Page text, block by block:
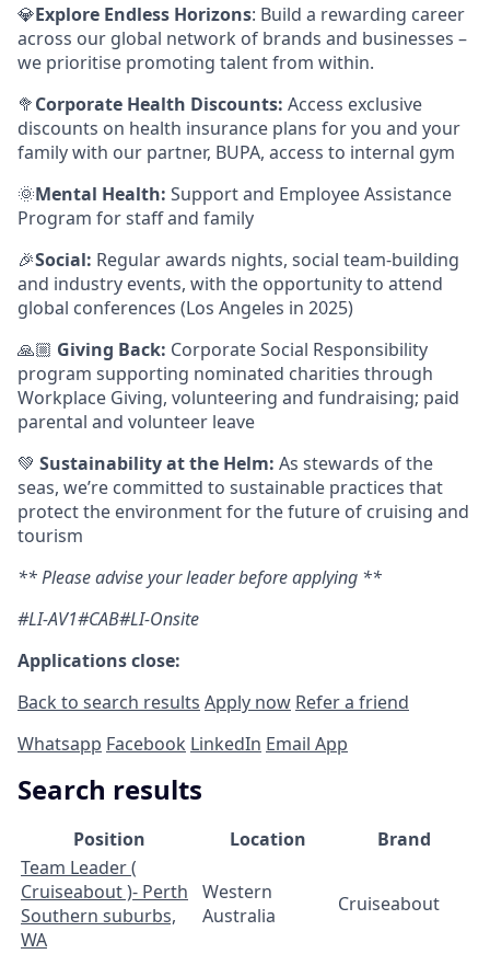
💎Explore Endless Horizons: Build a rewarding career
across our global network of brands and businesses –
we prioritise promoting talent from within.
🥦Corporate Health Discounts: Access exclusive
discounts on health insurance plans for you and your
family with our partner, BUPA, access to internal gym
🌞Mental Health: Support and Employee Assistance
Program for staff and family
🎉Social: Regular awards nights, social team-building
and industry events, with the opportunity to attend
global conferences (Los Angeles in 2025)
🙏🏼 Giving Back: Corporate Social Responsibility
program supporting nominated charities through
Workplace Giving, volunteering and fundraising; paid
parental and volunteer leave
💚 Sustainability at the Helm: As stewards of the
seas, we’re committed to sustainable practices that
protect the environment for the future of cruising and
tourism
** Please advise your leader before applying **
#LI-AV1#CAB#LI-Onsite
Applications close:
Back to search results Apply now Refer a friend
Whatsapp Facebook LinkedIn Email App
Search results
Position Location
Brand
Team Leader (
Cruiseabout )- Perth
Southern suburbs,
WA
Western
Australia
Cruiseabout